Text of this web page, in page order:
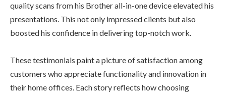
quality scans from his Brother all-in-one device elevated his
presentations. This not only impressed clients but also
boosted his confidence in delivering top-notch work.
These testimonials paint a picture of satisfaction among
customers who appreciate functionality and innovation in
their home offices. Each story reflects how choosing